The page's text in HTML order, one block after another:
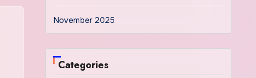
November 2025
Categories